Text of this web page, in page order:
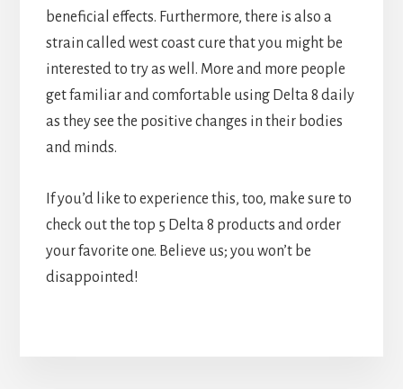
beneficial effects. Furthermore, there is also a
strain called west coast cure that you might be
interested to try as well. More and more people
get familiar and comfortable using Delta 8 daily
as they see the positive changes in their bodies
and minds.
If you’d like to experience this, too, make sure to
check out the top 5 Delta 8 products and order
your favorite one. Believe us; you won’t be
disappointed!